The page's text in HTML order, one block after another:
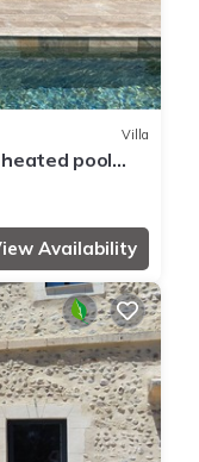
Villa
pool
Availability